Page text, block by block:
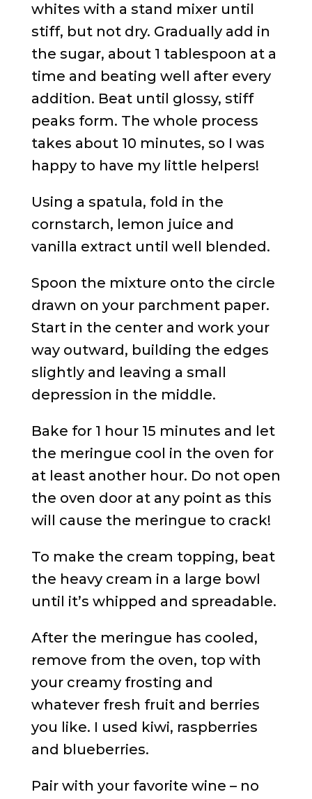
whites with a stand mixer until
stiff, but not dry. Gradually add in
the sugar, about 1 tablespoon at a
time and beating well after every
addition. Beat until glossy, stiff
peaks form. The whole process
takes about 10 minutes, so I was
happy to have my little helpers!
Using a spatula, fold in the
cornstarch, lemon juice and
vanilla extract until well blended.
Spoon the mixture onto the circle
drawn on your parchment paper.
Start in the center and work your
way outward, building the edges
slightly and leaving a small
depression in the middle.
Bake for 1 hour 15 minutes and let
the meringue cool in the oven for
at least another hour. Do not open
the oven door at any point as this
will cause the meringue to crack!
To make the cream topping, beat
the heavy cream in a large bowl
until it’s whipped and spreadable.
After the meringue has cooled,
remove from the oven, top with
your creamy frosting and
whatever fresh fruit and berries
you like. I used kiwi, raspberries
and blueberries.
Pair with your favorite wine – no